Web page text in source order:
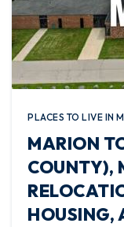
PLACES TO LIVE IN
MARION
COUNTY),
HOUSING,